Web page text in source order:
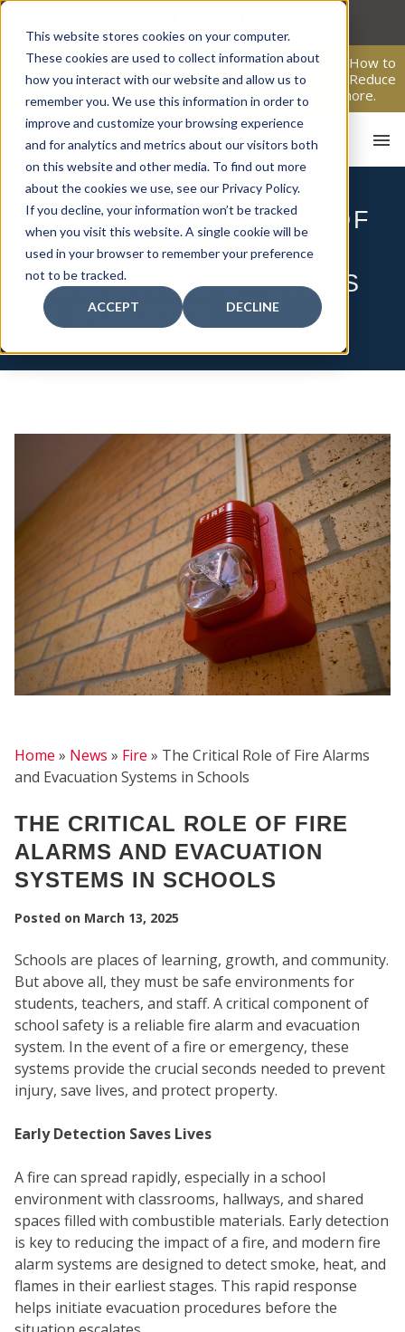
This website stores cookies on your computer.
These cookies are used to collect information about
how you interact with our website and allow us to
remember you. We use this information in order to
improve and customize your browsing experience
and for analytics and metrics about our visitors both
on this website and other media. To find out more
about the cookies we use, see our Privacy Policy.
If you decline, your information won’t be tracked
when you visit this website. A single cookie will be
used in your browser to remember your preference
not to be tracked.
ACCEPT DECLINE
Skip
content
From Passive Surveillance to Proactive Security: Learn How to
Leverage Proactive Video Monitoring to Detect Risks, Reduce
Costs, and Improve Response.Click here to learn more.
THE CRITICAL ROLE OF
FIRE ALARMS AND
EVACUATION SYSTEMS
IN SCHOOLS
Home » News » Fire » The Critical Role of Fire Alarms
and Evacuation Systems in Schools
THE CRITICAL ROLE OF FIRE
ALARMS AND EVACUATION
SYSTEMS IN SCHOOLS
Posted on March 13, 2025
Schools are places of learning, growth, and community.
But above all, they must be safe environments for
students, teachers, and staff. A critical component of
school safety is a reliable fire alarm and evacuation
system. In the event of a fire or emergency, these
systems provide the crucial seconds needed to prevent
injury, save lives, and protect property.
Early Detection Saves Lives
A fire can spread rapidly, especially in a school
environment with classrooms, hallways, and shared
spaces filled with combustible materials. Early detection
is key to reducing the impact of a fire, and modern fire
alarm systems are designed to detect smoke, heat, and
flames in their earliest stages. This rapid response
helps initiate evacuation procedures before the